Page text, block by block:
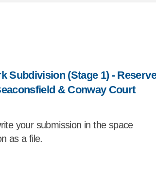
Subdivision (Stage 1) - Reserve
& Conway Court
your submission in the space
as a file.
Davis Park
Form- Davis Park
Form- Davis Park
Form- Davis Park